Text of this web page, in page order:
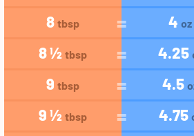
8 tbsp 4 oz
8 ½ tbsp 4.25
9 tbsp 4.5
9 ½ tbsp 4.75